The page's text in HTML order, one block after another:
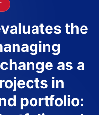
the
as a
in
portfolio: